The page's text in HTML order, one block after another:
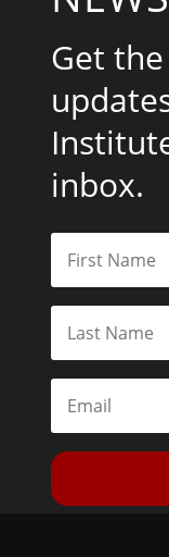
Get
inbox.